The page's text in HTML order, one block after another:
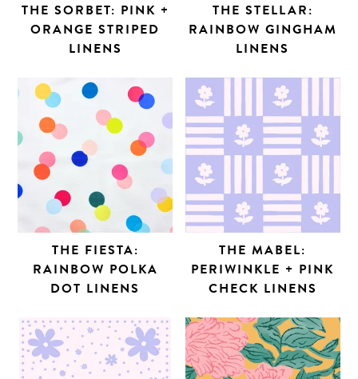
THE SORBET: PINK +
ORANGE STRIPED
LINENS
THE STELLAR:
RAINBOW GINGHAM
LINENS
THE FIESTA:
RAINBOW POLKA
DOT LINENS
THE MABEL:
PERIWINKLE + PINK
CHECK LINENS